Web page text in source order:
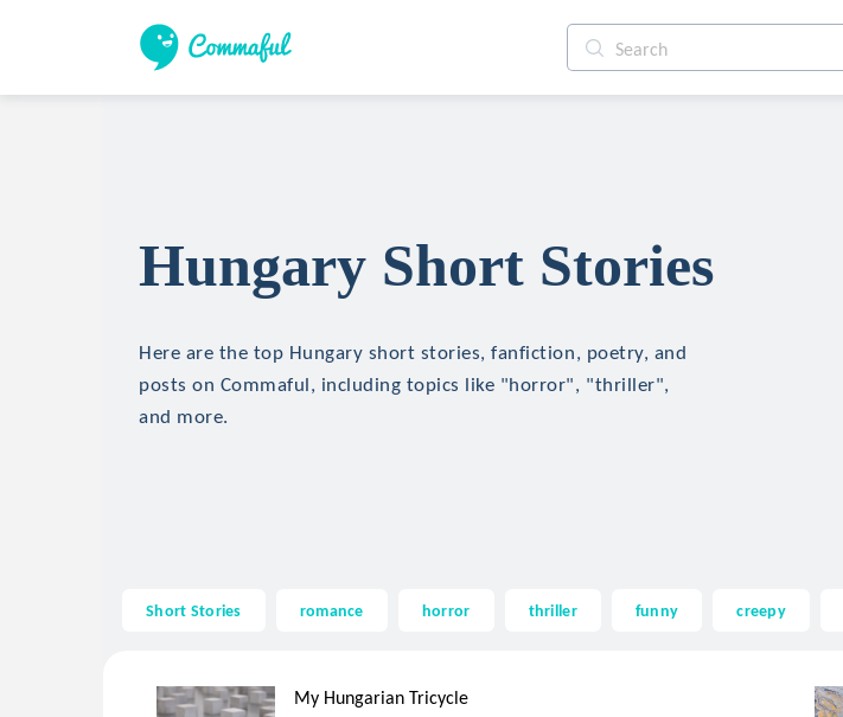
Hungary Short Stories
Here are the top Hungary short stories, fanfiction, poetry, and
posts on Commaful, including topics like "horror", "thriller",
and more.
Short Stories romance horror thriller funny creepy
My Hungarian Tricycle